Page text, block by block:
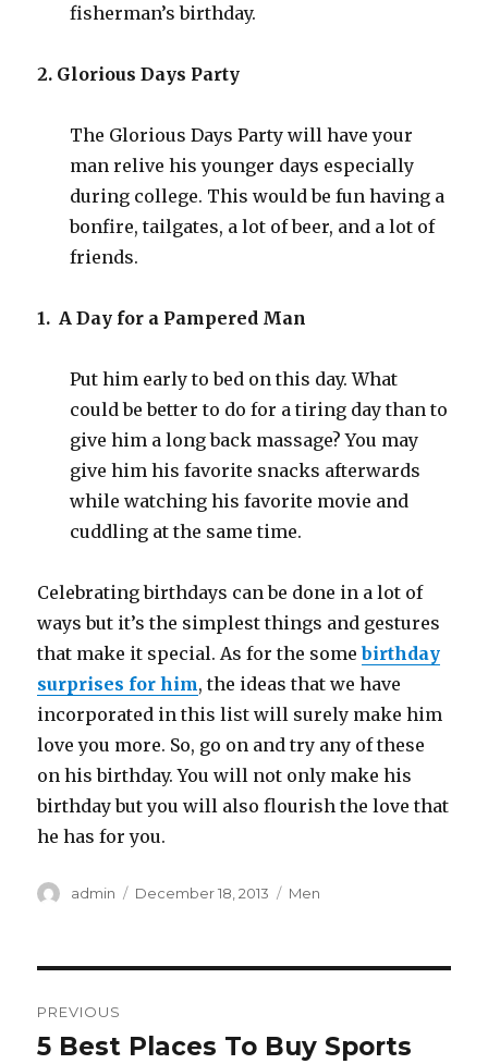
fisherman’s birthday.
2. Glorious Days Party
The Glorious Days Party will have your
man relive his younger days especially
during college. This would be fun having a
bonfire, tailgates, a lot of beer, and a lot of
friends.
1. A Day for a Pampered Man
Put him early to bed on this day. What
could be better to do for a tiring day than to
give him a long back massage? You may
give him his favorite snacks afterwards
while watching his favorite movie and
cuddling at the same time.
Celebrating birthdays can be done in a lot of
ways but it’s the simplest things and gestures
that make it special. As for the somebirthday
surprises for him, the ideas that we have
incorporated in this list will surely make him
love you more. So, go on and try any of these
on his birthday. You will not only make his
birthday but you will also flourish the love that
he has for you.
Author
admin
Posted
December 18, 2013 Categories
Men
navigation
PREVIOUS
Previous
5 Best Places To Buy Sports